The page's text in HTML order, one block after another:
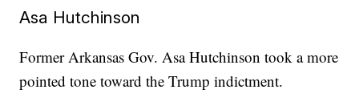
Asa Hutchinson
Former Arkansas Gov. Asa Hutchinson took a more
pointed tone toward the Trump indictment.